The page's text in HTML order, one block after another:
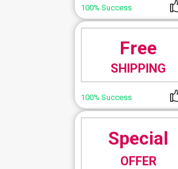
100% Success
Free
SHIPPING
100% Success
Special
OFFER